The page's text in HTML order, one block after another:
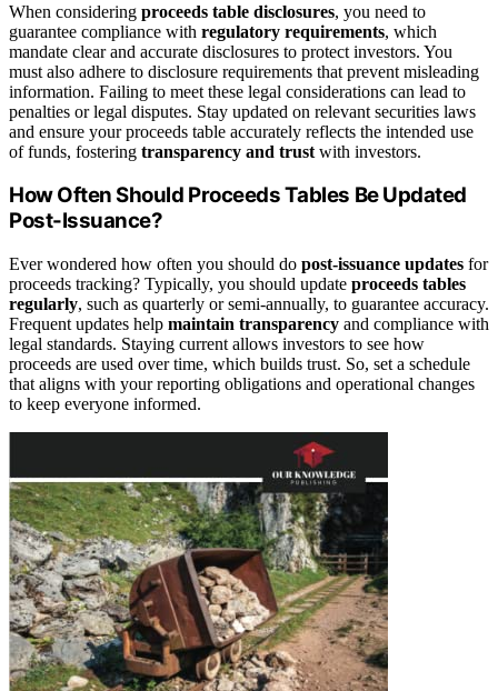
When considering proceeds table disclosures, you need to
guarantee compliance with regulatory requirements, which
mandate clear and accurate disclosures to protect investors. You
must also adhere to disclosure requirements that prevent misleading
information. Failing to meet these legal considerations can lead to
penalties or legal disputes. Stay updated on relevant securities laws
and ensure your proceeds table accurately reflects the intended use
of funds, fostering transparency and trust with investors.
How Often Should Proceeds Tables Be Updated
Post-Issuance?
Ever wondered how often you should do post-issuance updates for
proceeds tracking? Typically, you should update proceeds tables
regularly, such as quarterly or semi-annually, to guarantee accuracy.
Frequent updates help maintain transparency and compliance with
legal standards. Staying current allows investors to see how
proceeds are used over time, which builds trust. So, set a schedule
that aligns with your reporting obligations and operational changes
to keep everyone informed.